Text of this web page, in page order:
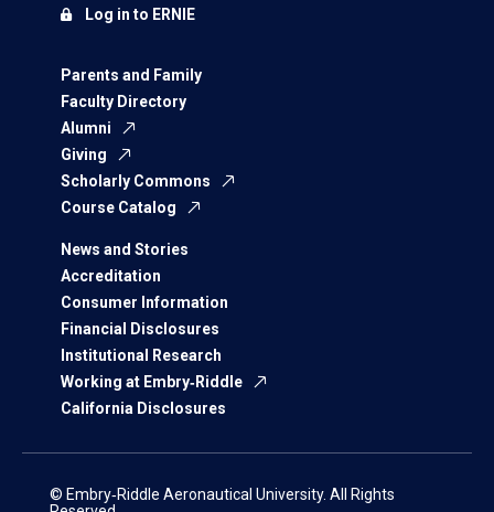
Parents and Family
Faculty Directory
Alumni
Giving
Scholarly Commons
Course Catalog
News and Stories
Accreditation
Consumer Information
Financial Disclosures
Institutional Research
Working at Embry‑Riddle
California Disclosures
Log in to ERNIE
© Embry‑Riddle Aeronautical University. All Rights